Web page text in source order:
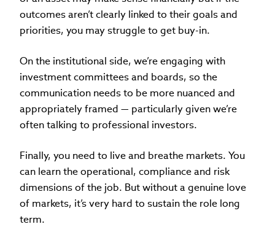
outcomes aren’t clearly linked to their goals and
priorities, you may struggle to get buy-in.
On the institutional side, we’re engaging with
investment committees and boards, so the
communication needs to be more nuanced and
appropriately framed — particularly given we’re
often talking to professional investors.
Finally, you need to live and breathe markets. You
can learn the operational, compliance and risk
dimensions of the job. But without a genuine love
of markets, it’s very hard to sustain the role long
term.